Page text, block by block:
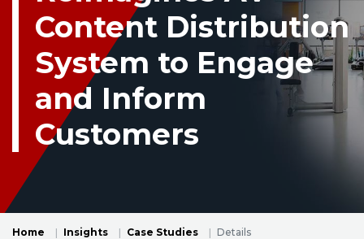
Content Distribution
System to Engage
and Inform
Customers
Home Insights Case Studies Details